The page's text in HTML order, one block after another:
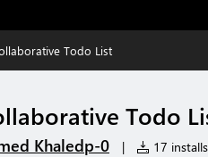
Todo List
Todo
Khaledp-0 | 17 installs